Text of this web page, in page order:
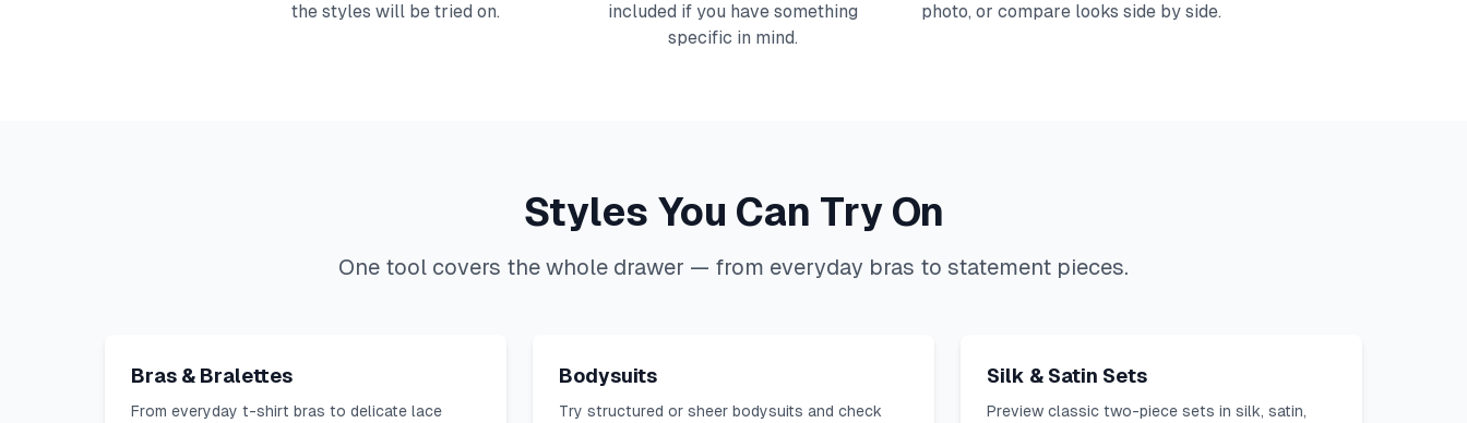
the styles will be tried on.
included if you have something
specific in mind.
photo, or compare looks side by side.
Styles You Can Try On
One tool covers the whole drawer — from everyday bras to statement pieces.
Bras & Bralettes
From everyday t-shirt bras to delicate lace
Bodysuits
Try structured or sheer bodysuits and check
Silk & Satin Sets
Preview classic two-piece sets in silk, satin,